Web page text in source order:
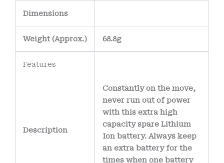
Dimensions
Weight(Approx.) 68.8g
Features
Description
Constantly on the move,
never run out of power
with this extra high
capacity spare Lithium
Ion battery. Always keep
an extra battery for the
times when one battery